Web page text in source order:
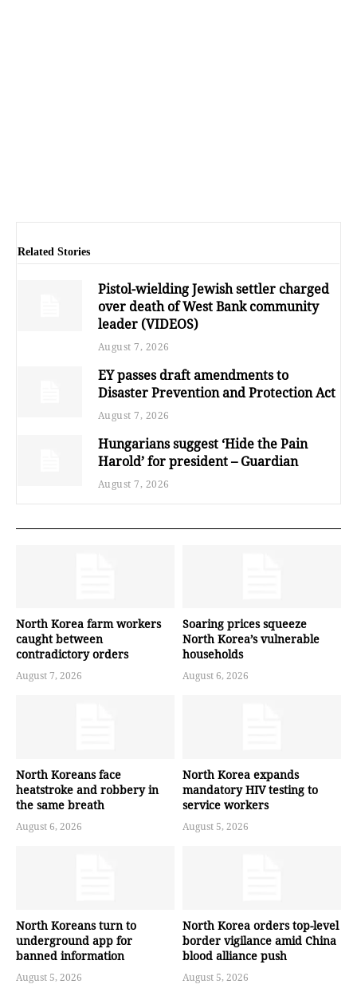
Related Stories
Pistol-wielding Jewish settler charged
over death of West Bank community
leader (VIDEOS)
August 7, 2026
EY passes draft amendments to
Disaster Prevention and Protection Act
August 7, 2026
Hungarians suggest ‘Hide the Pain
Harold’ for president – Guardian
August 7, 2026
North Korea farm workers
caught between
contradictory orders
August 7, 2026
Soaring prices squeeze
North Korea’s vulnerable
households
August 6, 2026
North Koreans face
heatstroke and robbery in
the same breath
August 6, 2026
North Korea expands
mandatory HIV testing to
service workers
August 5, 2026
North Koreans turn to
underground app for
banned information
August 5, 2026
North Korea orders top-level
border vigilance amid China
blood alliance push
August 5, 2026